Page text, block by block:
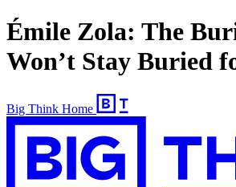
Émile Zola: The
Won’t Stay Buried
Big Think Home